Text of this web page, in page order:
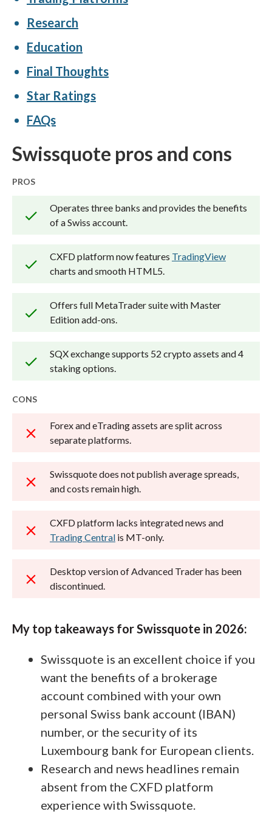
rating system.
brokerage accounts and test all
available platforms on desktop, web,
and mobile for each broker reviewed on
how we test.
Research
Education
Final Thoughts
Star Ratings
FAQs
Swissquote pros and cons
PROS
Operates three banks and provides the benefits
of a Swiss account.
CXFD platform now features TradingView
charts and smooth HTML5.
Offers full MetaTrader suite with Master
Edition add-ons.
SQX exchange supports 52 crypto assets and 4
staking options.
CONS
Forex and eTrading assets are split across
separate platforms.
Swissquote does not publish average spreads,
and costs remain high.
CXFD platform lacks integrated news and
Trading Central is MT-only.
Desktop version of Advanced Trader has been
discontinued.
My top takeaways for Swissquote in 2026:
Swissquote is an excellent choice if you
want the benefits of a brokerage
account combined with your own
personal Swiss bank account (IBAN)
number, or the security of its
Luxembourg bank for European clients.
Research and news headlines remain
absent from the CXFD platform
experience with Swissquote.